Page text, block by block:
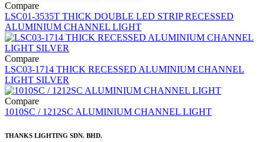
Compare
LSC01-3535T THICK DOUBLE LED STRIP RECESSED
ALUMINIUM CHANNEL LIGHT
Compare
LSC03-1714 THICK RECESSED ALUMINIUM CHANNEL
LIGHT SILVER
Compare
1010SC / 1212SC ALUMINIUM CHANNEL LIGHT
THANKS LIGHTING SDN. BHD.